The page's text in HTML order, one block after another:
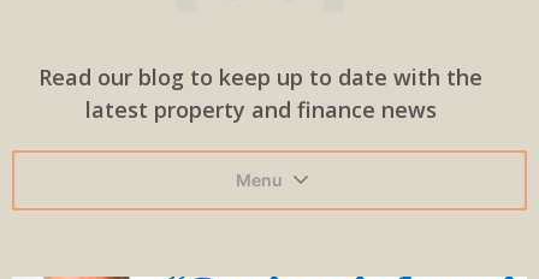
Read our blog to keep up to date with the
latest property and finance news
Menu